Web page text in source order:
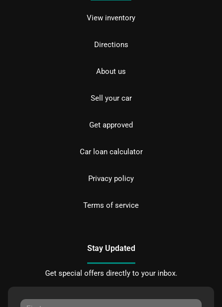
View inventory
Directions
About us
Sell your car
Get approved
Car loan calculator
Privacy policy
Terms of service
Stay Updated
Get special offers directly to your inbox.